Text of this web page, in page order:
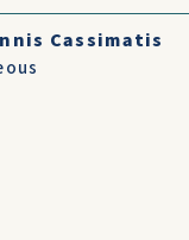
Cassimatis